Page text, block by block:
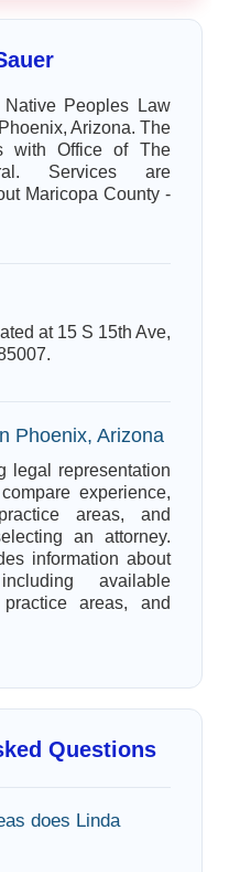
Peoples Law
Arizona. The
with Office of The
Services are
Maricopa County -
at 15 S 15th Ave,
Phoenix, Arizona
legal representation
experience,
areas, and
an attorney.
information about
available
areas, and
Questions
does Linda